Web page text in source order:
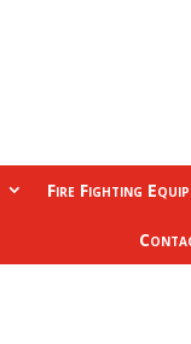
Fire Fighting